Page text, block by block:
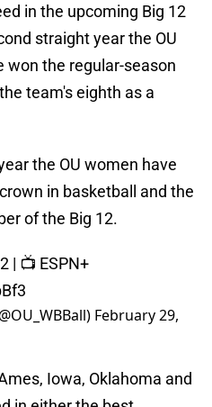
in the upcoming Big 12
straight year the OU
won the regular-season
team's eighth as a
the OU women have
in basketball and the
of the Big 12.
| 📺 ESPN+
February 29,
Iowa, Oklahoma and